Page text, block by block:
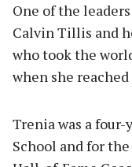
One of the
Calvin Tillis and
who took the
when she
Trenia was a
School and for